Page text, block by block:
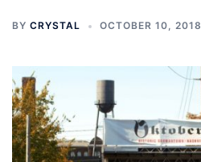
BY CRYSTAL OCTOBER 10, 2018